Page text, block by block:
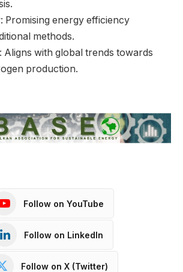
Promising energy efficiency
methods.
Aligns with global trends towards
production.
Follow on YouTube
Follow on LinkedIn
Follow on X (Twitter)